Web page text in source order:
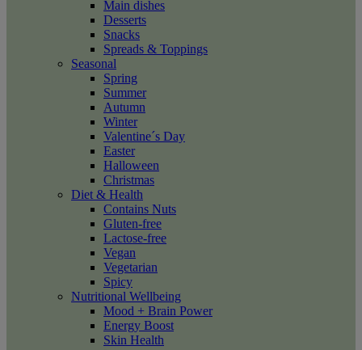
Main dishes
Desserts
Snacks
Spreads & Toppings
Seasonal
Spring
Summer
Autumn
Winter
Valentine´s Day
Easter
Halloween
Christmas
Diet & Health
Contains Nuts
Gluten-free
Lactose-free
Vegan
Vegetarian
Spicy
Nutritional Wellbeing
Mood + Brain Power
Energy Boost
Skin Health